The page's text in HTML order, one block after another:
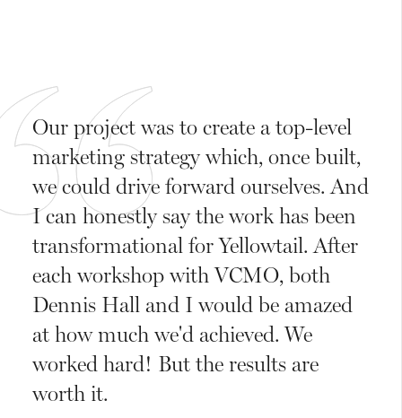
Our project was to create a top-level
marketing strategy which, once built,
we could drive forward ourselves. And
I can honestly say the work has been
transformational for Yellowtail. After
each workshop with VCMO, both
Dennis Hall and I would be amazed
at how much we'd achieved. We
worked hard! But the results are
worth it.